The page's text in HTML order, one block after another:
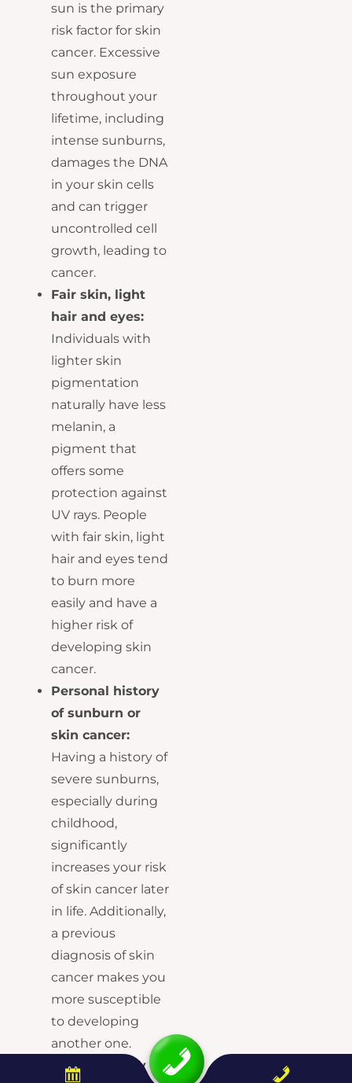
sun is the primary
risk factor for skin
cancer. Excessive
sun exposure
throughout your
lifetime, including
intense sunburns,
damages the DNA
in your skin cells
and can trigger
uncontrolled cell
growth, leading to
cancer.
Fair skin, light
hair and eyes:
Individuals with
lighter skin
pigmentation
naturally have less
melanin, a
pigment that
offers some
protection against
UV rays. People
with fair skin, light
hair and eyes tend
to burn more
easily and have a
higher risk of
developing skin
cancer.
Personal history
of sunburn or
skin cancer:
Having a history of
severe sunburns,
especially during
childhood,
significantly
increases your risk
of skin cancer later
in life. Additionally,
a previous
diagnosis of skin
cancer makes you
more susceptible
to developing
another one.
Family history of